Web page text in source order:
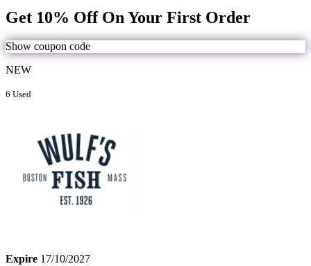
Get 10% Off On Your First Order
Show coupon code
NEW
6 Used
Expire 17/10/2027